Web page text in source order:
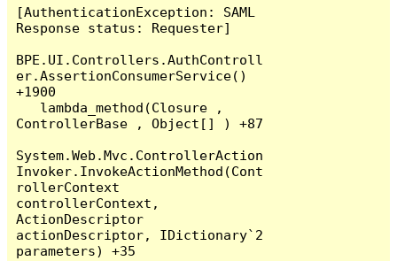
[AuthenticationException: SAML
Response status: Requester]
BPE.UI.Controllers.AuthControll
er.AssertionConsumerService()
+1900
ControllerBase , Object[] ) +87
System.Web.Mvc.ControllerAction
Invoker.InvokeActionMethod(Cont
rollerContext
controllerContext,
ActionDescriptor
actionDescriptor, IDictionary`2
parameters) +35